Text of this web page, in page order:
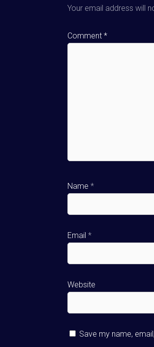
Your email address will
Comment *
Name *
Email *
Website
Save my name,